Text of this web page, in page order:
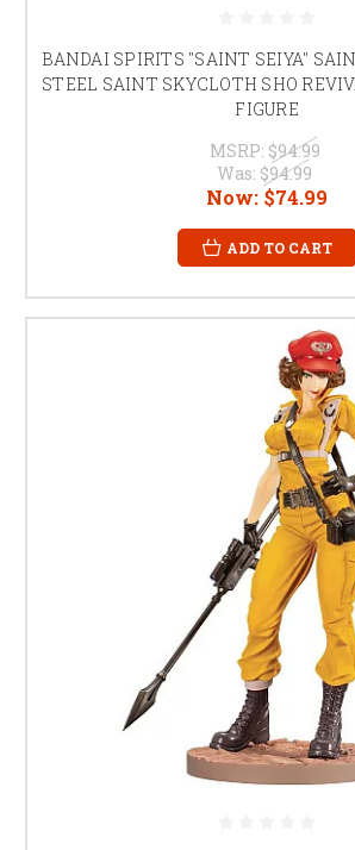
BANDAI SPIRITS "SAINT SEIYA"
STEEL SAINT SKYCLOTH SHO
FIGURE
MSRP: $94.99
Was: $94.99
Now: $74.99
ADD TO CART